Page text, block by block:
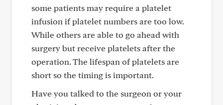
some patients may require a platelet
infusion if platelet numbers are too low.
While others are able to go ahead with
surgery but receive platelets after the
operation. The lifespan of platelets are
short so the timing is important.
Have you talked to the surgeon or your